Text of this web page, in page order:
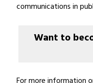
communications in
Want to